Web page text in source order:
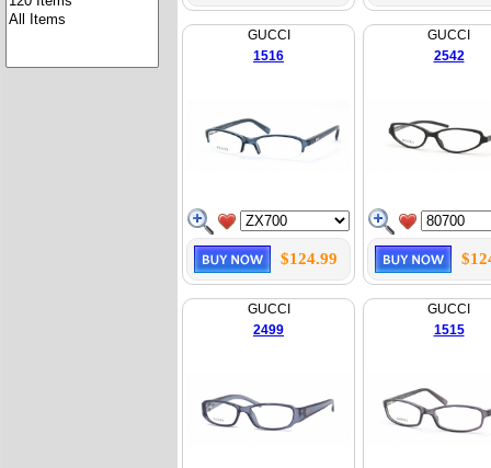
GUCCI
1516
$124.99
GUCCI
2542
GUCCI
2499
GUCCI
1515